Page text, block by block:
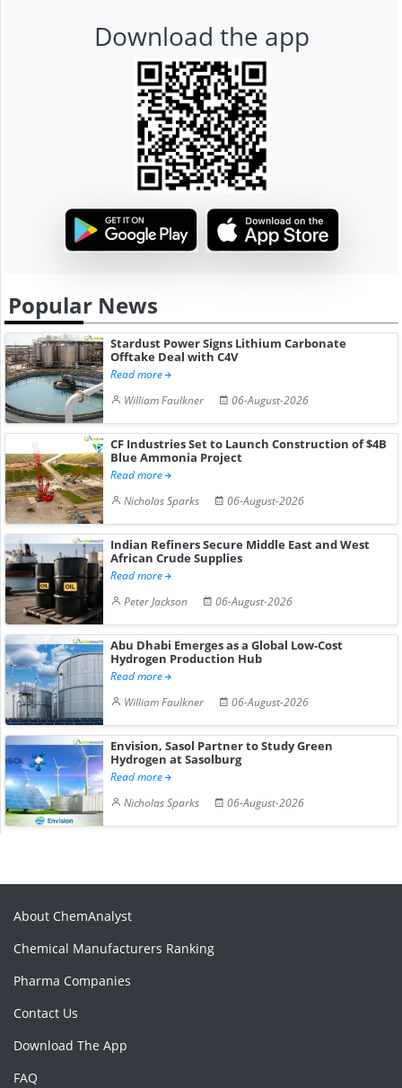
Download the app
Popular News
Stardust Power Signs Lithium Carbonate
Offtake Deal with C4V
Read more
William Faulkner
06-August-2026
CF Industries Set to Launch Construction of $4B
Blue Ammonia Project
Read more
Nicholas Sparks
06-August-2026
Indian Refiners Secure Middle East and West
African Crude Supplies
Read more
Peter Jackson
06-August-2026
Abu Dhabi Emerges as a Global Low-Cost
Hydrogen Production Hub
Read more
William Faulkner
06-August-2026
Envision, Sasol Partner to Study Green
Hydrogen at Sasolburg
Read more
Nicholas Sparks
06-August-2026
About ChemAnalyst
Chemical Manufacturers Ranking
Pharma Companies
Contact Us
Download The App
FAQ